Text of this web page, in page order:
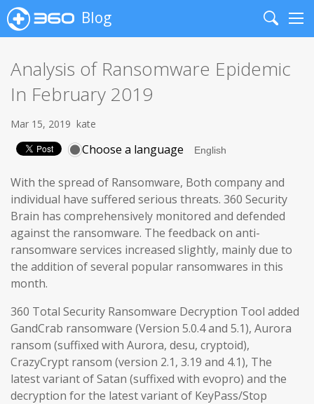
Blog
Search
Analysis of Ransomware Epidemic
In February 2019
Mar 15, 2019 kate
Choose a language
With the spread of Ransomware, Both company and
individual have suffered serious threats. 360 Security
Brain has comprehensively monitored and defended
against the ransomware. The feedback on anti-
ransomware services increased slightly, mainly due to
the addition of several popular ransomwares in this
month.
360 Total Security Ransomware Decryption Tool added
GandCrab ransomware (Version 5.0.4 and 5.1), Aurora
ransom (suffixed with Aurora, desu, cryptoid),
CrazyCrypt ransom (version 2.1, 3.19 and 4.1), The
latest variant of Satan (suffixed with evopro) and the
decryption for the latest variant of KeyPass/Stop